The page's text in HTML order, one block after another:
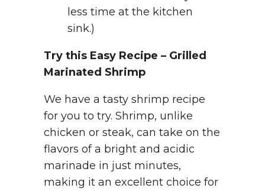
less time at the kitchen
sink.)
Try this Easy Recipe – Grilled
Marinated Shrimp
We have a tasty shrimp recipe
for you to try. Shrimp, unlike
chicken or steak, can take on the
flavors of a bright and acidic
marinade in just minutes,
making it an excellent choice for